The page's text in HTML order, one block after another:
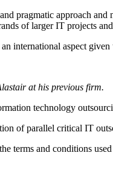
pragmatic approach
of larger IT projects
international aspect
at his previous firm.
technology
of parallel critical IT
terms and conditions